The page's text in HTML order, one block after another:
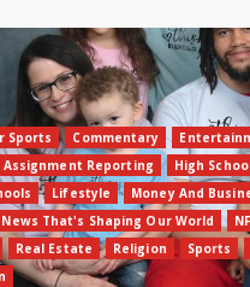
Sports Commentary
Assignment Reporting
High
Lifestyle Money And
News That's Shaping Our World
Real Estate Religion Sports